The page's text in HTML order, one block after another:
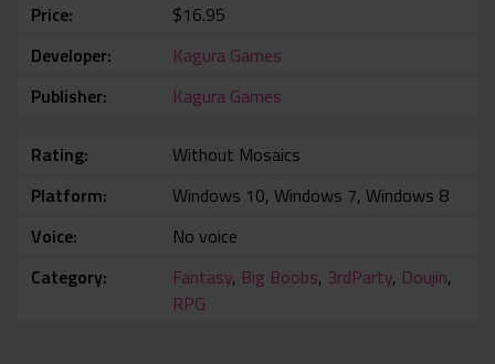
Price
$16.95
Developer
Kagura Games
Publisher
Kagura Games
Rating
Without Mosaics
Platform
Windows 10, Windows 7, Windows 8
Voice
No voice
Category
Fantasy, Big Boobs, 3rdParty, Doujin,
RPG